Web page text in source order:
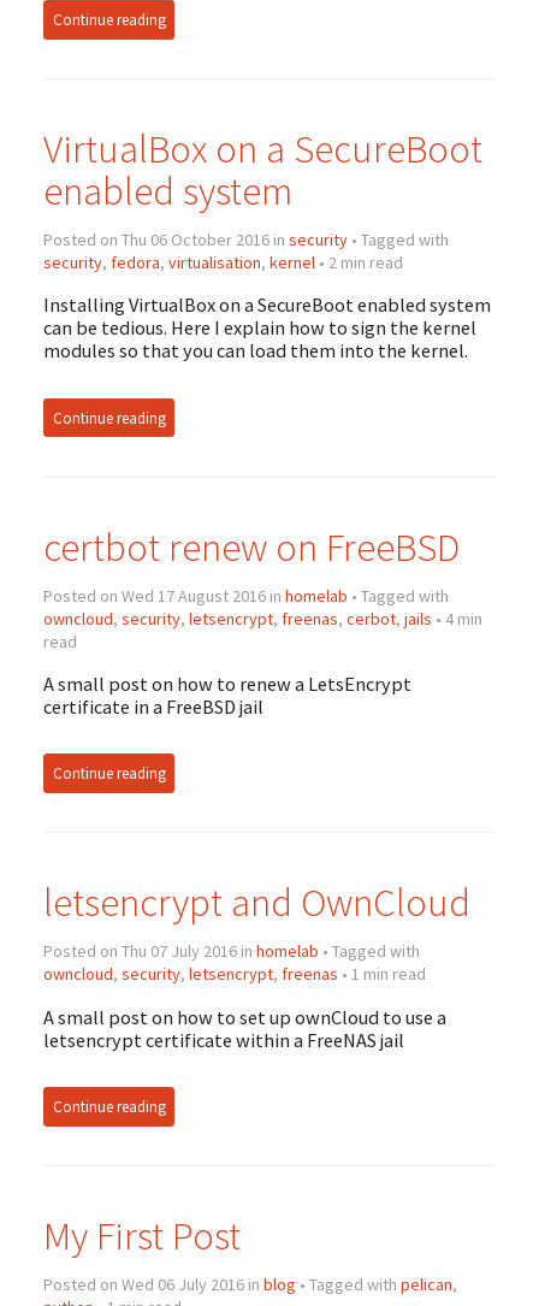
Continue reading
VirtualBox on a SecureBoot
enabled system
Posted on Thu 06 October 2016 in security• Tagged with
security, fedora, virtualisation, kernel• 2 min read
Installing VirtualBox on a SecureBoot enabled system
can be tedious. Here I explain how to sign the kernel
modules so that you can load them into the kernel.
Continue reading
certbot renew on FreeBSD
Posted on Wed 17 August 2016 in homelab • Tagged with
owncloud, security, letsencrypt, freenas, cerbot, jails • 4 min
read
A small post on how to renew a LetsEncrypt
certificate in a FreeBSD jail
Continue reading
letsencrypt and OwnCloud
Posted on Thu 07 July 2016 in homelab • Tagged with
owncloud, security, letsencrypt, freenas • 1 min read
A small post on how to set up ownCloud to use a
letsencrypt certificate within a FreeNAS jail
Continue reading
My First Post
Posted on Wed 06 July 2016 in blog • Tagged with pelican,